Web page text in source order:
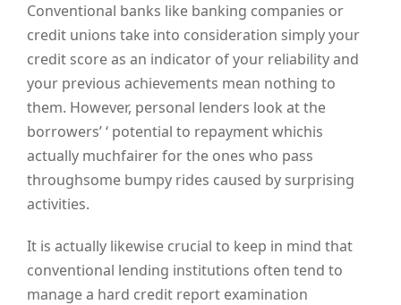
Conventional banks like banking companies or
credit unions take into consideration simply your
credit score as an indicator of your reliability and
your previous achievements mean nothing to
them. However, personal lenders look at the
borrowers’ ‘ potential to repayment whichis
actually muchfairer for the ones who pass
throughsome bumpy rides caused by surprising
activities.
It is actually likewise crucial to keep in mind that
conventional lending institutions often tend to
manage a hard credit report examination